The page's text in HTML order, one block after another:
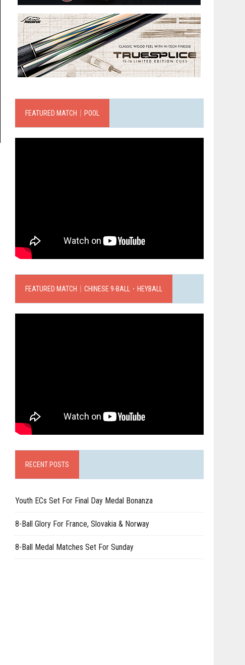
FEATURED MATCH｜POOL
FEATURED MATCH｜CHINESE 9-BALL．HEYBALL
RECENT POSTS
Youth ECs Set For Final Day Medal Bonanza
8-Ball Glory For France, Slovakia & Norway
8-Ball Medal Matches Set For Sunday